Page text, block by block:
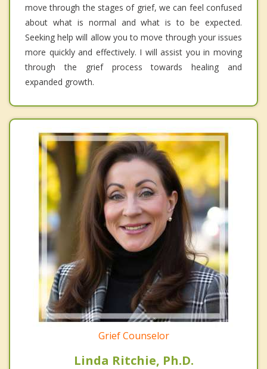
move through the stages of grief, we can feel confused
about what is normal and what is to be expected.
Seeking help will allow you to move through your issues
more quickly and effectively. I will assist you in moving
through the grief process towards healing and
expanded growth.
Grief Counselor
Linda Ritchie, Ph.D.